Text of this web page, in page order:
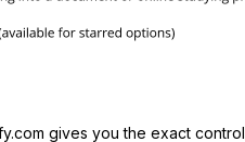
gives you the exact control